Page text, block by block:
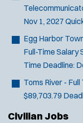
Nov 1, 2027
Egg Harbor
Full-Time Salary
Time Deadline:
Toms River -
$89,703.79
Civilian Jobs
You agree